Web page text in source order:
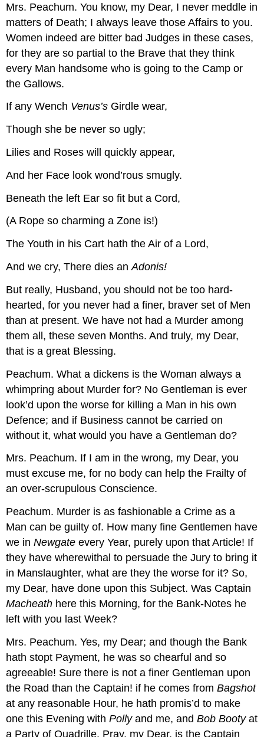
Mrs. Peachum. You know, my Dear, I never meddle in
matters of Death; I always leave those Affairs to you.
Women indeed are bitter bad Judges in these cases,
for they are so partial to the Brave that they think
every Man handsome who is going to the Camp or
the Gallows.
If any Wench Venus’s Girdle wear,
Though she be never so ugly;
Lilies and Roses will quickly appear,
And her Face look wond’rous smugly.
Beneath the left Ear so fit but a Cord,
(A Rope so charming a Zone is!)
The Youth in his Cart hath the Air of a Lord,
And we cry, There dies anAdonis!
But really, Husband, you should not be too hard-
hearted, for you never had a finer, braver set of Men
than at present. We have not had a Murder among
them all, these seven Months. And truly, my Dear,
that is a great Blessing.
Peachum. What a dickens is the Woman always a
whimpring about Murder for? No Gentleman is ever
look’d upon the worse for killing a Man in his own
Defence; and if Business cannot be carried on
without it, what would you have a Gentleman do?
Mrs. Peachum. If I am in the wrong, my Dear, you
must excuse me, for no body can help the Frailty of
an over-scrupulous Conscience.
Peachum. Murder is as fashionable a Crime as a
Man can be guilty of. How many fine Gentlemen have
we inNewgate every Year, purely upon that Article! If
they have wherewithal to persuade the Jury to bring it
in Manslaughter, what are they the worse for it? So,
my Dear, have done upon this Subject. Was Captain
Macheath here this Morning, for the Bank-Notes he
left with you last Week?
Mrs. Peachum. Yes, my Dear; and though the Bank
hath stopt Payment, he was so chearful and so
agreeable! Sure there is not a finer Gentleman upon
the Road than the Captain! if he comes fromBagshot
at any reasonable Hour, he hath promis’d to make
one this Evening withPollyand me, andBob Bootyat
a Party of Quadrille. Pray, my Dear, is the Captain